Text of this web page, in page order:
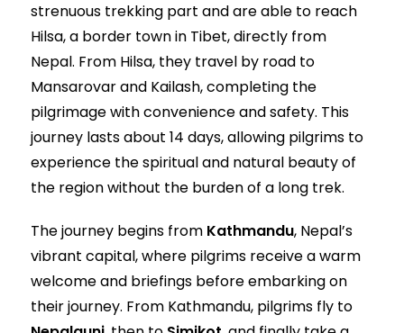
strenuous trekking part and are able to reach
Hilsa, a border town in Tibet, directly from
Nepal. From Hilsa, they travel by road to
Mansarovar and Kailash, completing the
pilgrimage with convenience and safety. This
journey lasts about 14 days, allowing pilgrims to
experience the spiritual and natural beauty of
the region without the burden of a long trek.
The journey begins from Kathmandu, Nepal’s
vibrant capital, where pilgrims receive a warm
welcome and briefings before embarking on
their journey. From Kathmandu, pilgrims fly to